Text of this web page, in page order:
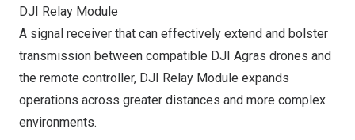
DJI Relay Module
A signal receiver that can effectively extend and bolster
transmission between compatible DJI Agras drones and
the remote controller, DJI Relay Module expands
operations across greater distances and more complex
environments.